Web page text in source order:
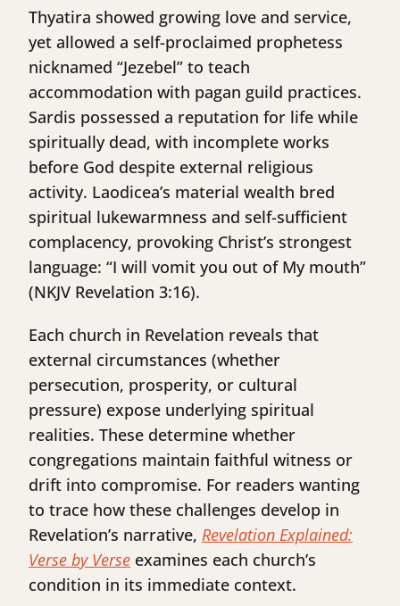
Thyatira showed growing love and service,
yet allowed a self-proclaimed prophetess
nicknamed “Jezebel” to teach
accommodation with pagan guild practices.
Sardis possessed a reputation for life while
spiritually dead, with incomplete works
before God despite external religious
activity. Laodicea’s material wealth bred
spiritual lukewarmness and self-sufficient
complacency, provoking Christ’s strongest
language: “I will vomit you out of My mouth”
(NKJV Revelation 3:16).
Each church in Revelation reveals that
external circumstances (whether
persecution, prosperity, or cultural
pressure) expose underlying spiritual
realities. These determine whether
congregations maintain faithful witness or
drift into compromise. For readers wanting
to trace how these challenges develop in
Revelation’s narrative, Revelation Explained:
Verse by Verse examines each church’s
condition in its immediate context.